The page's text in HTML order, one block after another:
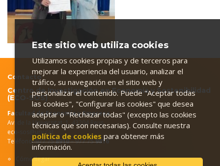
Contacto
Centro de Investigación en Economía y Sostenibilidad
(ECO-SOS)
Facultad de Economía y Empresa
Av. de la Universitat, 1. 43204 Reus
eco-sos@urv.cat
Teléfono: 977 758910– 977 759816
Cómo llegar
Este sitio web utiliza cookies
Utilizamos cookies propias y de terceros para
mejorar la experiencia del usuario, analizar el
tráfico, su navegación en el sitio web y
personalizar el contenido. Puede "Aceptar todas
las cookies", "Configurar las cookies" que desea
aceptar o "Rechazar todas" (excepto las cookies
técnicas que son necesarias). Consulte nuestra
política de cookies para obtener más
información.